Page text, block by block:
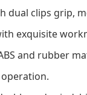
dual clips grip,
exquisite
and rubber